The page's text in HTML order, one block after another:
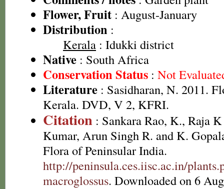
Flower, Fruit : August-January
Distribution :
Kerala : Idukki district
Native : South Africa
Conservation Status : Not
Literature : Sasidharan, N. 2011.
Kerala. DVD, V 2, KFRI.
Citation : Sankara Rao, K., Raja
Kumar, Arun Singh R. and K.
Flora of Peninsular India.
http://peninsula.ces.iisc.ac.in/
macroglossus. Downloaded on 6